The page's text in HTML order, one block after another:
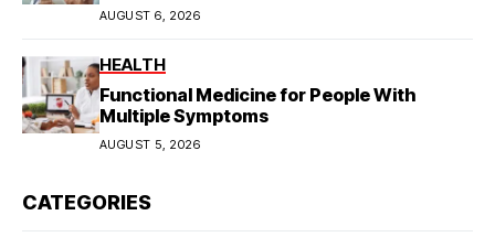
AUGUST 6, 2026
HEALTH
Functional Medicine for People With
Multiple Symptoms
AUGUST 5, 2026
CATEGORIES